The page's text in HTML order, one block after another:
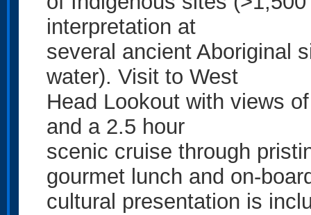
interpretation at
several ancient Aboriginal
water). Visit to West
Head Lookout with views
and a 2.5 hour
scenic cruise through
gourmet lunch and on-
cultural presentation is